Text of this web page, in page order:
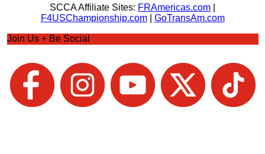
SCCA Affiliate Sites: FRAmericas.com
F4USChampionship.com| GoTransAm.com
Join Us + Be Social